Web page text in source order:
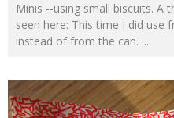
Minis --using small biscuits. A
seen here: This time I did use
instead of from the can. ...